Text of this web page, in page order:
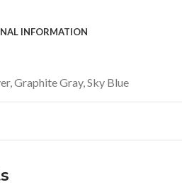
INFORMATION
,Graphite Gray,Sky Blue